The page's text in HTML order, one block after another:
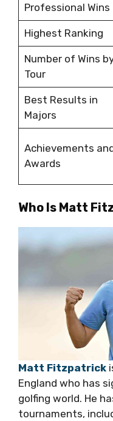
Professional Wins
Highest Ranking
Number of Wins
Tour
Best Results in
Majors
Achievements
Awards
Who Is Matt
Matt Fitzpatrick
England who has
golfing world. He
tournaments,